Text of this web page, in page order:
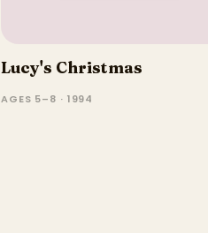
Lucy's Christmas
AGES 5–8 · 1994